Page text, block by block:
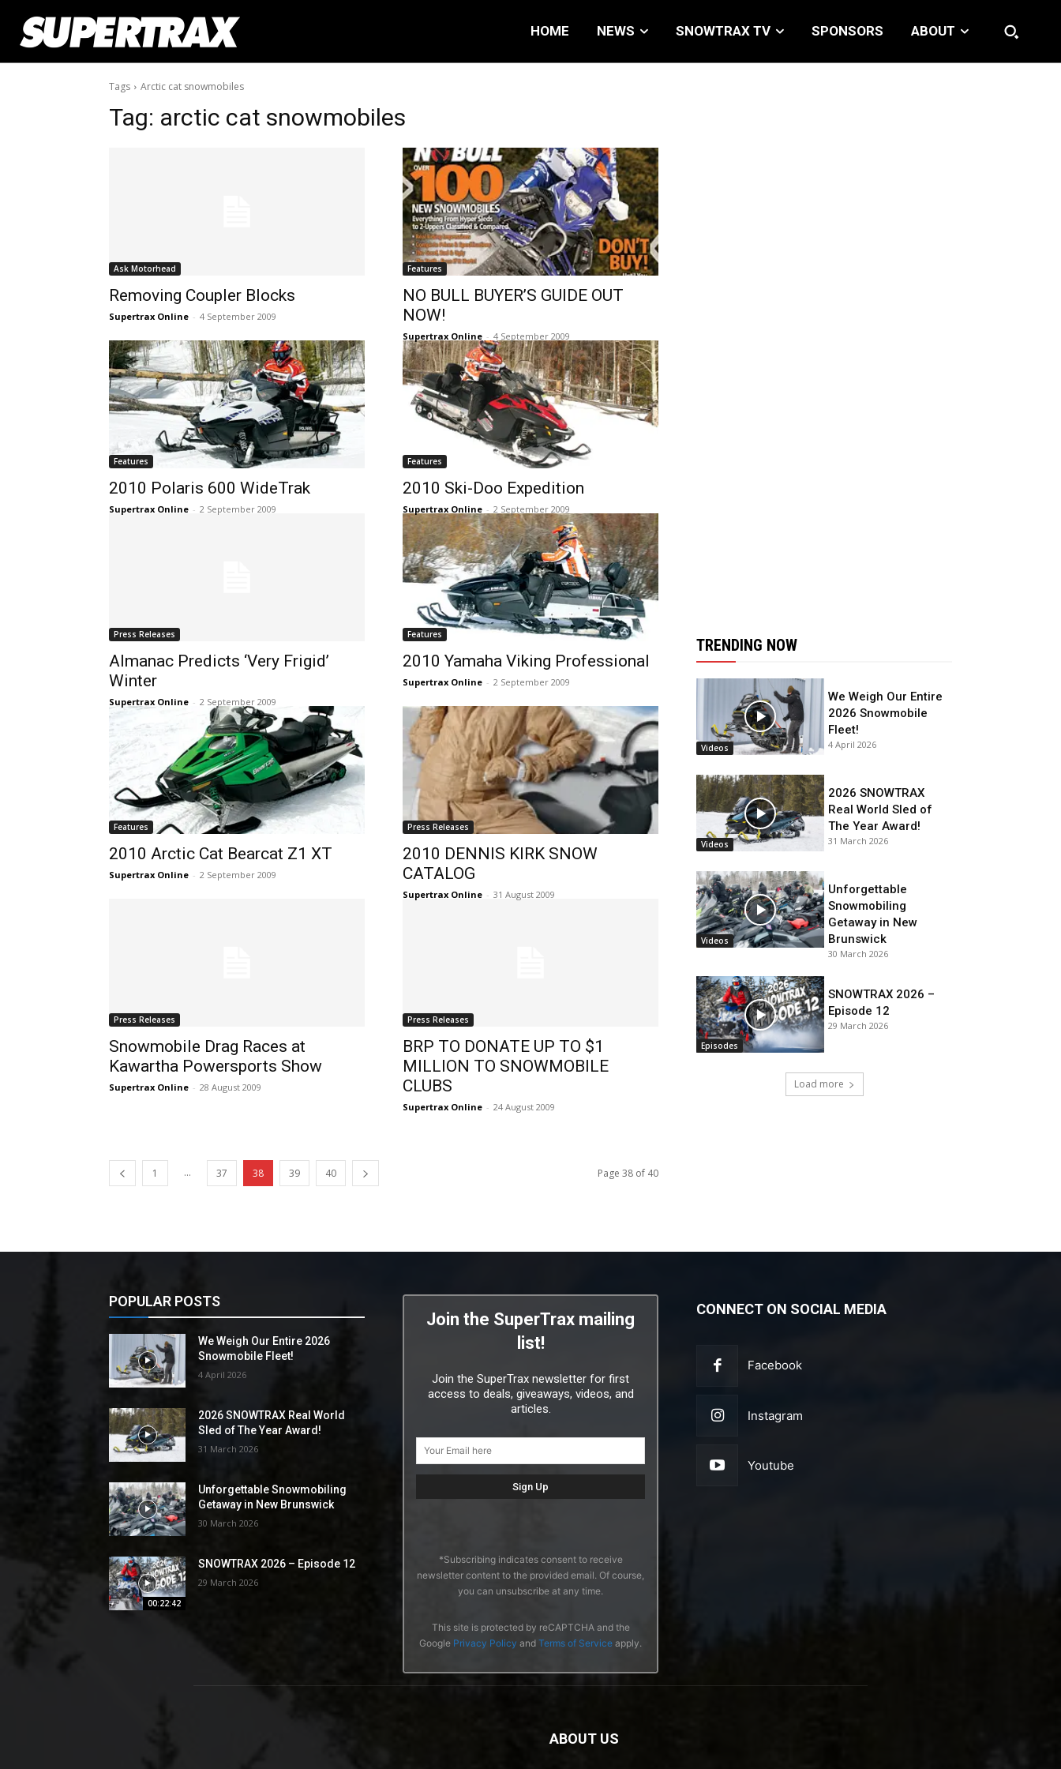
HOME NEWS SNOWTRAX TV SPONSORS ABOUT
Tags Arctic cat snowmobiles
Tag: arctic cat snowmobiles
Ask Motorhead
Removing Coupler Blocks
Supertrax Online - 4 September 2009
Features
NO BULL BUYER’S GUIDE OUT
NOW!
Supertrax Online - 4 September 2009
Features
2010 Polaris 600 WideTrak
Supertrax Online - 2 September 2009
Features
2010 Ski-Doo Expedition
Supertrax Online - 2 September 2009
Press Releases
Almanac Predicts ‘Very Frigid’
Winter
Supertrax Online - 2 September 2009
Features
2010 Yamaha Viking Professional
Supertrax Online - 2 September 2009
Features
2010 Arctic Cat Bearcat Z1 XT
Supertrax Online - 2 September 2009
Press Releases
2010 DENNIS KIRK SNOW
CATALOG
Supertrax Online - 31 August 2009
Press Releases
Snowmobile Drag Races at
Kawartha Powersports Show
Supertrax Online - 28 August 2009
Press Releases
BRP TO DONATE UP TO $1
MILLION TO SNOWMOBILE
CLUBS
Supertrax Online - 24 August 2009
1 ... 37 38 39 40 Page 38 of 40
TRENDING NOW
Videos
We Weigh Our Entire
2026 Snowmobile
Fleet!
4 April 2026
Videos
2026 SNOWTRAX
Real World Sled of
The Year Award!
31 March 2026
Videos
Unforgettable
Snowmobiling
Getaway in New
Brunswick
30 March 2026
Episodes
SNOWTRAX 2026 –
Episode 12
29 March 2026
Load more
POPULAR POSTS
We Weigh Our Entire 2026
Snowmobile Fleet!
4 April 2026
2026 SNOWTRAX Real World
Sled of The Year Award!
31 March 2026
Unforgettable Snowmobiling
Getaway in New Brunswick
30 March 2026
00:22:42
SNOWTRAX 2026 – Episode 12
29 March 2026
Join the SuperTrax mailing
list!
Join the SuperTrax newsletter for first
access to deals, giveaways, videos, and
articles.
*Subscribing indicates consent to receive
newsletter content to the provided email. Of course,
you can unsubscribe at any time.
This site is protected by reCAPTCHA and the
Google Privacy Policy and Terms of Service apply.
CONNECT ON SOCIAL MEDIA
Facebook
Instagram
Youtube
ABOUT US